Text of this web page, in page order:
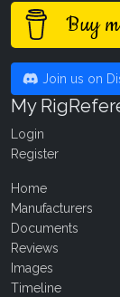
Buy
Join us on
My
Login
Register
Home
Manufacturers
Documents
Reviews
Images
Timeline